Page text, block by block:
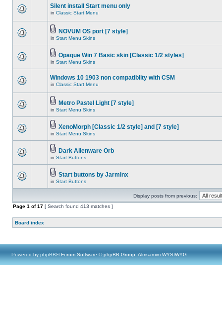
Silent install Start menu only
in Classic Start Menu
NOVUM OS port [7 style]
in Start Menu Skins
Opaque Win 7 Basic skin [Classic 1/2 styles]
in Start Menu Skins
Windows 10 1903 non compatiblity with CSM
in Classic Start Menu
Metro Pastel Light [7 style]
in Start Menu Skins
XenoMorph [Classic 1/2 style] and [7 style]
in Start Menu Skins
Dark Alienware Orb
in Start Buttons
Start buttons by Jarminx
in Start Buttons
Display posts from previous:
Page 1 of17 [ Search found 413 matches ]
Board index
Powered by phpBB® Forum Software © phpBB Group, Almsamim WYSIWYG